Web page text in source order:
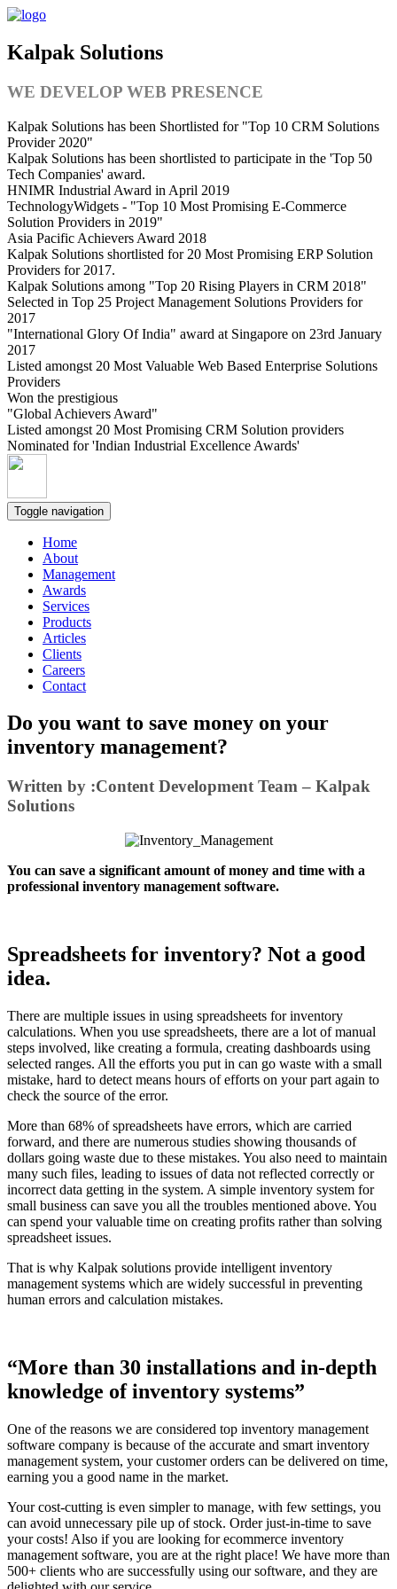
Kalpak Solutions
WE DEVELOP WEB PRESENCE
Kalpak Solutions has been Shortlisted for "Top 10 CRM Solutions
Provider 2020"
Kalpak Solutions has been shortlisted to participate in the 'Top 50
Tech Companies' award.
HNIMR Industrial Award in April 2019
TechnologyWidgets - "Top 10 Most Promising E-Commerce
Solution Providers in 2019"
Asia Pacific Achievers Award 2018
Kalpak Solutions shortlisted for 20 Most Promising ERP Solution
Providers for 2017.
Kalpak Solutions among "Top 20 Rising Players in CRM 2018"
Selected in Top 25 Project Management Solutions Providers for
2017
"International Glory Of India" award at Singapore on 23rd January
2017
Listed amongst 20 Most Valuable ‎Web‬ Based Enterprise Solutions
Providers
Won the prestigious
"Global Achievers Award"
Listed amongst 20 Most Promising CRM Solution providers
Nominated for 'Indian Industrial Excellence Awards'
Toggle navigation
Home
About
Management
Awards
Services
Products
Articles
Clients
Careers
Contact
Do you want to save money on your
inventory management?
Written by :Content Development Team – Kalpak
Solutions
You can save a significant amount of money and time with a
professional inventory management software.
Spreadsheets for inventory? Not a good
idea.
There are multiple issues in using spreadsheets for inventory
calculations. When you use spreadsheets, there are a lot of manual
steps involved, like creating a formula, creating dashboards using
selected ranges. All the efforts you put in can go waste with a small
mistake, hard to detect means hours of efforts on your part again to
check the source of the error.
More than 68% of spreadsheets have errors, which are carried
forward, and there are numerous studies showing thousands of
dollars going waste due to these mistakes. You also need to maintain
many such files, leading to issues of data not reflected correctly or
incorrect data getting in the system. A simple inventory system for
small business can save you all the troubles mentioned above. You
can spend your valuable time on creating profits rather than solving
spreadsheet issues.
That is why Kalpak solutions provide intelligent inventory
management systems which are widely successful in preventing
human errors and calculation mistakes.
“More than 30 installations and in-depth
knowledge of inventory systems”
One of the reasons we are considered top inventory management
software company is because of the accurate and smart inventory
management system, your customer orders can be delivered on time,
earning you a good name in the market.
Your cost-cutting is even simpler to manage, with few settings, you
can avoid unnecessary pile up of stock. Order just-in-time to save
your costs! Also if you are looking for ecommerce inventory
management software, you are at the right place! We have more than
500+ clients who are successfully using our software, and they are